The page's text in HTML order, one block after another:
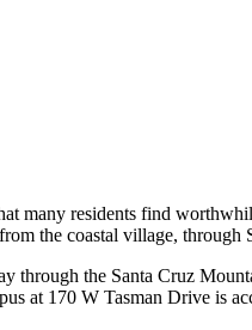
many residents find
the coastal village, through
the Santa Cruz
at 170 W Tasman Drive